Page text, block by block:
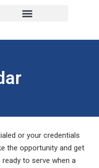
or your credentials
the opportunity and get
to serve when a